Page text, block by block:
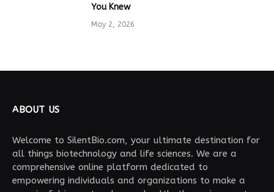
You Knew
May 2, 2026
ABOUT US
Welcome to SilentBio.com, your ultimate destination for
all things biotechnology and life sciences. We are a
comprehensive online platform dedicated to
empowering individuals and organizations to make a